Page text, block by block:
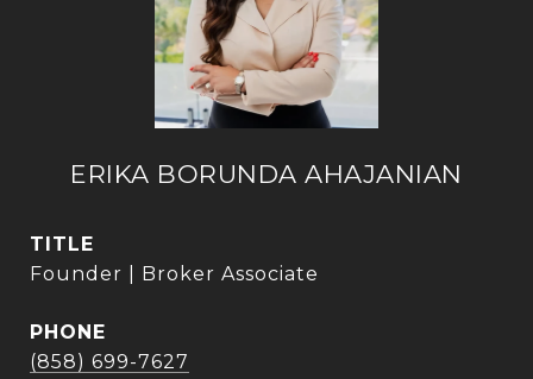
ERIKA BORUNDA AHAJANIAN
TITLE
Founder | Broker Associate
PHONE
(858) 699-7627